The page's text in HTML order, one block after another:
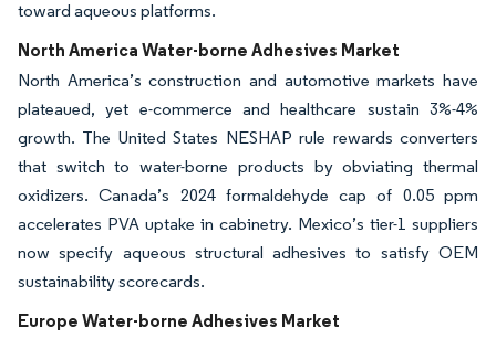
toward aqueous platforms.
North America Water-borne Adhesives Market
North America’s construction and automotive markets have
plateaued, yet e-commerce and healthcare sustain 3%-4%
growth. The United States NESHAP rule rewards converters
that switch to water-borne products by obviating thermal
oxidizers. Canada’s 2024 formaldehyde cap of 0.05 ppm
accelerates PVA uptake in cabinetry. Mexico’s tier-1 suppliers
now specify aqueous structural adhesives to satisfy OEM
sustainability scorecards.
Europe Water-borne Adhesives Market